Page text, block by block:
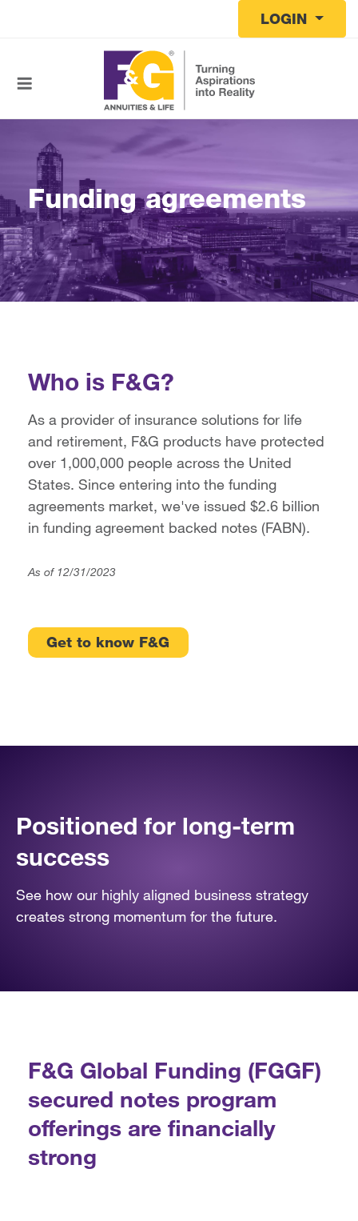
LOGIN
Funding agreements
Who is F&G?
As a provider of insurance solutions for life
and retirement, F&G products have protected
over 1,000,000 people across the United
States. Since entering into the funding
agreements market, we've issued $2.6 billion
in funding agreement backed notes (FABN).
As of 12/31/2023
Get to know F&G
Positioned for long-term
success
See how our highly aligned business strategy
creates strong momentum for the future.
F&G Global Funding (FGGF)
secured notes program
offerings are financially
strong